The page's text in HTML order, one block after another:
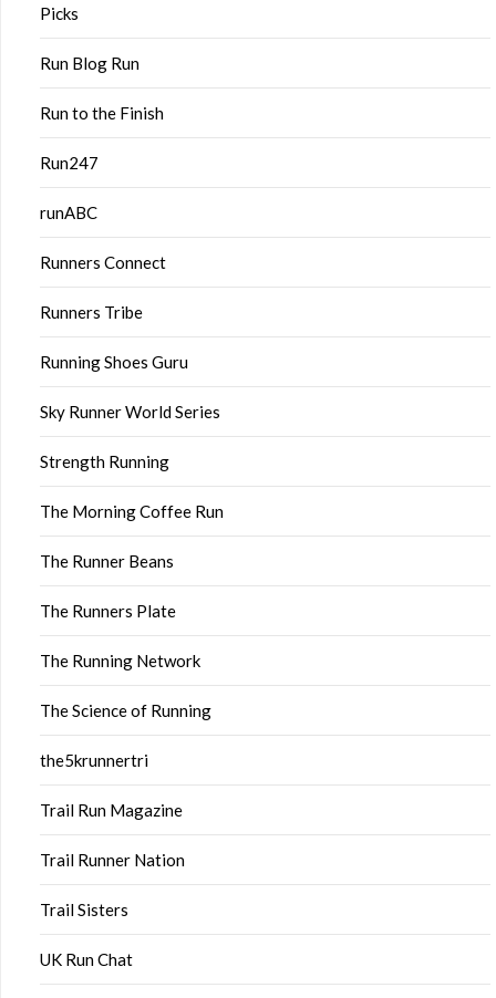
Picks
Run Blog Run
Run to the Finish
Run247
runABC
Runners Connect
Runners Tribe
Running Shoes Guru
Sky Runner World Series
Strength Running
The Morning Coffee Run
The Runner Beans
The Runners Plate
The Running Network
The Science of Running
the5krunnertri
Trail Run Magazine
Trail Runner Nation
Trail Sisters
UK Run Chat